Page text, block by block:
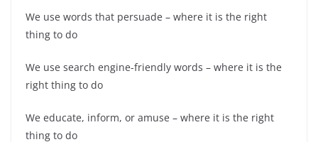
We use words that persuade – where it is the right
thing to do
We use search engine-friendly words – where it is the
right thing to do
We educate, inform, or amuse – where it is the right
thing to do